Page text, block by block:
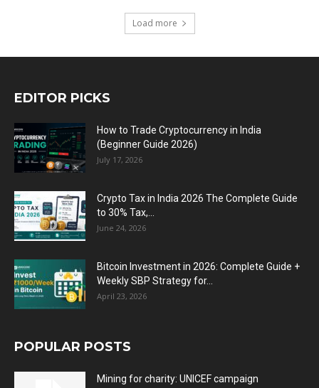
Load more
EDITOR PICKS
How to Trade Cryptocurrency in India
(Beginner Guide 2026)
July 17, 2026
Crypto Tax in India 2026 The Complete Guide
to 30% Tax,...
June 24, 2026
Bitcoin Investment in 2026: Complete Guide +
Weekly SBP Strategy for...
April 23, 2026
POPULAR POSTS
Mining for charity: UNICEF campaign